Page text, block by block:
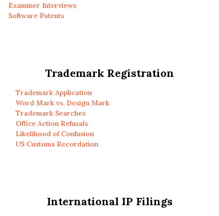
Examiner Interviews
Software Patents
Trademark Registration
Trademark Application
Word Mark vs. Design Mark
Trademark Searches
Office Action Refusals
Likelihood of Confusion
US Customs Recordation
International IP Filings